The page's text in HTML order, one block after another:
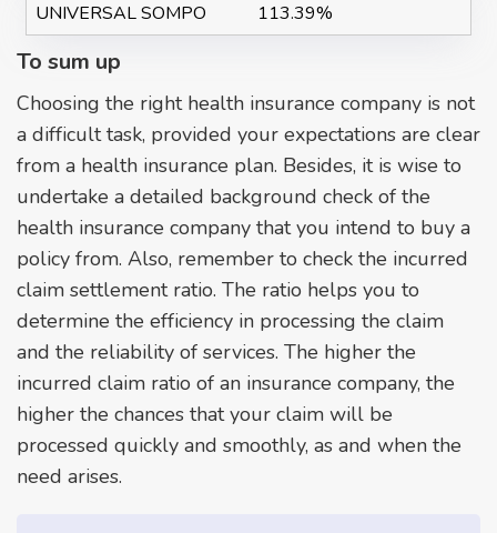
UNIVERSAL SOMPO
113.39%
To sum up
Choosing the right health insurance company is not
a difficult task, provided your expectations are clear
from a health insurance plan. Besides, it is wise to
undertake a detailed background check of the
health insurance company that you intend to buy a
policy from. Also, remember to check the incurred
claim settlement ratio. The ratio helps you to
determine the efficiency in processing the claim
and the reliability of services. The higher the
incurred claim ratio of an insurance company, the
higher the chances that your claim will be
processed quickly and smoothly, as and when the
need arises.